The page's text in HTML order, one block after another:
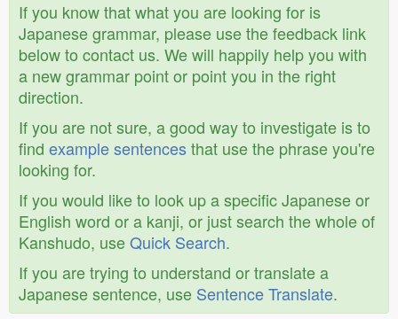
If you know that what you are looking for is
Japanese grammar, please use the feedback link
below to contact us. We will happily help you with
a new grammar point or point you in the right
direction.
If you are not sure, a good way to investigate is to
find example sentencesthat use the phrase you're
looking for.
If you would like to look up a specific Japanese or
English word or a kanji, or just search the whole of
Kanshudo, useQuick Search.
If you are trying to understand or translate a
Japanese sentence, use Sentence Translate.